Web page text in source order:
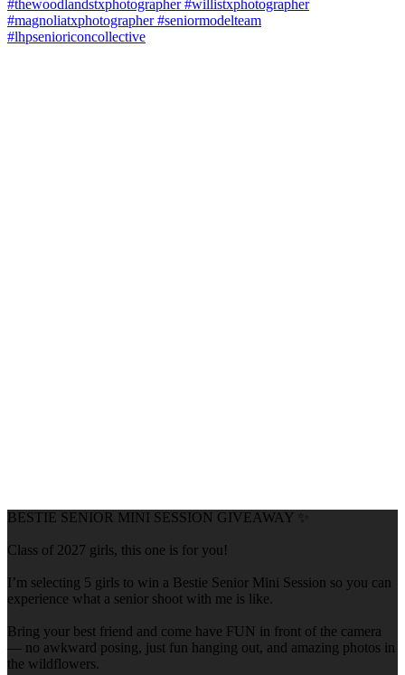
BESTIE SENIOR MINI SESSION GIVEAWAY ✨
Class of 2027 girls, this one is for you!
I’m selecting 5 girls to win a Bestie Senior Mini Session so you can
experience what a senior shoot with me is like.
Bring your best friend and come have FUN in front of the camera
— no awkward posing, just fun hanging out, and amazing photos in
the wildflowers.